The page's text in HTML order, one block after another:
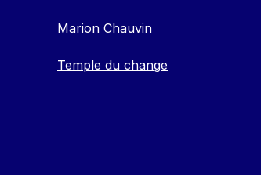
Marion Chauvin
Temple du change